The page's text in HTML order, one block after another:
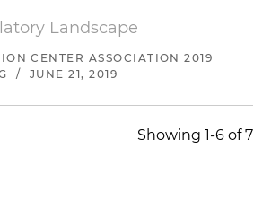
Landscape
CENTER ASSOCIATION 2019
/ JUNE 21, 2019
Showing 1-6 of 7